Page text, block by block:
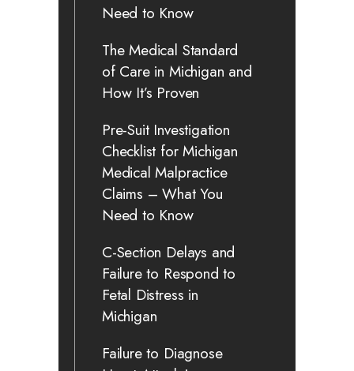
Need to Know
The Medical Standard
of Care in Michigan and
How It’s Proven
Pre-Suit Investigation
Checklist for Michigan
Medical Malpractice
Claims – What You
Need to Know
C-Section Delays and
Failure to Respond to
Fetal Distress in
Michigan
Failure to Diagnose